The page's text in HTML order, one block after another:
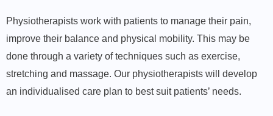
Physiotherapists work with patients to manage their pain,
improve their balance and physical mobility. This may be
done through a variety of techniques such as exercise,
stretching and massage. Our physiotherapists will develop
an individualised care plan to best suit patients’ needs.